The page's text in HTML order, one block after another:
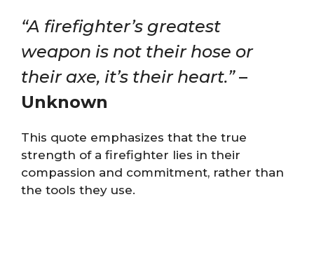
“A firefighter’s greatest
weapon is not their hose or
their axe, it’s their heart.”–
Unknown
This quote emphasizes that the true
strength of a firefighter lies in their
compassion and commitment, rather than
the tools they use.